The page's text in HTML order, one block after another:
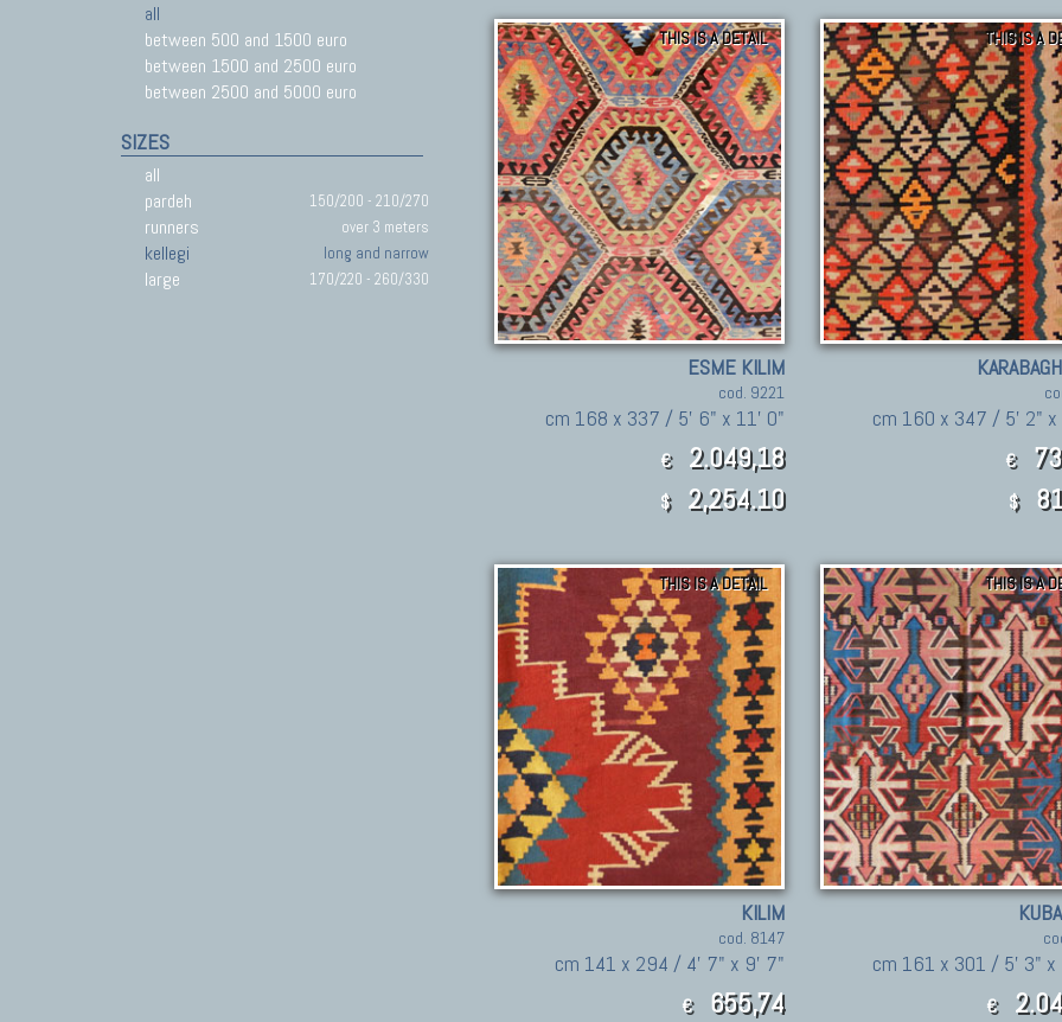
all
between 500 and 1500 euro
between 1500 and 2500 euro
between 2500 and 5000 euro
SIZES
all
pardeh
150/200 - 210/270
runners over 3 meters
kellegi long and narrow
large 170/220 - 260/330
THIS IS A DETAIL
ESME KILIM
cod. 9221
cm 168 x 337 / 5' 6" x 11' 0"
€ 2.049,18
$ 2,254.10
THIS IS A
cm 160 x 347 / 5' 2" x
€
$
THIS IS A DETAIL
KILIM
cod. 8147
cm 141 x 294 / 4' 7" x 9' 7"
€ 655,74
THIS IS A
cm 161 x 301 / 5' 3" x
€